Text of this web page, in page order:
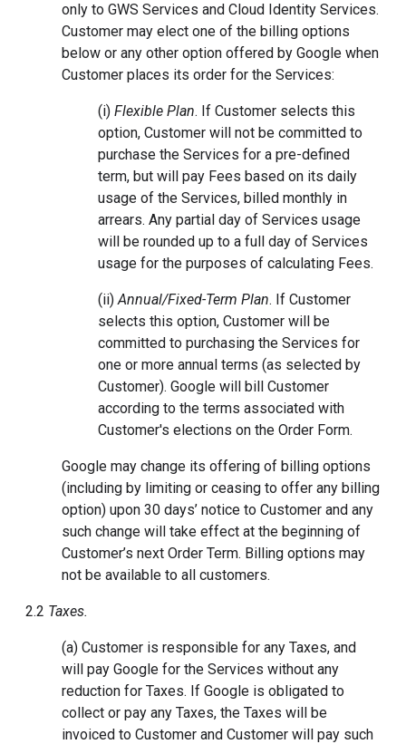
only to GWS Services and Cloud Identity Services.
Customer may elect one of the billing options
below or any other option offered by Google when
Customer places its order for the Services:
(i) Flexible Plan. If Customer selects this
option, Customer will not be committed to
purchase the Services for a pre-defined
term, but will pay Fees based on its daily
usage of the Services, billed monthly in
arrears. Any partial day of Services usage
will be rounded up to a full day of Services
usage for the purposes of calculating Fees.
(ii)Annual/Fixed-Term Plan. If Customer
selects this option, Customer will be
committed to purchasing the Services for
one or more annual terms (as selected by
Customer). Google will bill Customer
according to the terms associated with
Customer's elections on the Order Form.
Google may change its offering of billing options
(including by limiting or ceasing to offer any billing
option) upon 30 days’ notice to Customer and any
such change will take effect at the beginning of
Customer’s next Order Term. Billing options may
not be available to all customers.
2.2 Taxes.
(a) Customer is responsible for any Taxes, and
will pay Google for the Services without any
reduction for Taxes. If Google is obligated to
collect or pay any Taxes, the Taxes will be
invoiced to Customer and Customer will pay such